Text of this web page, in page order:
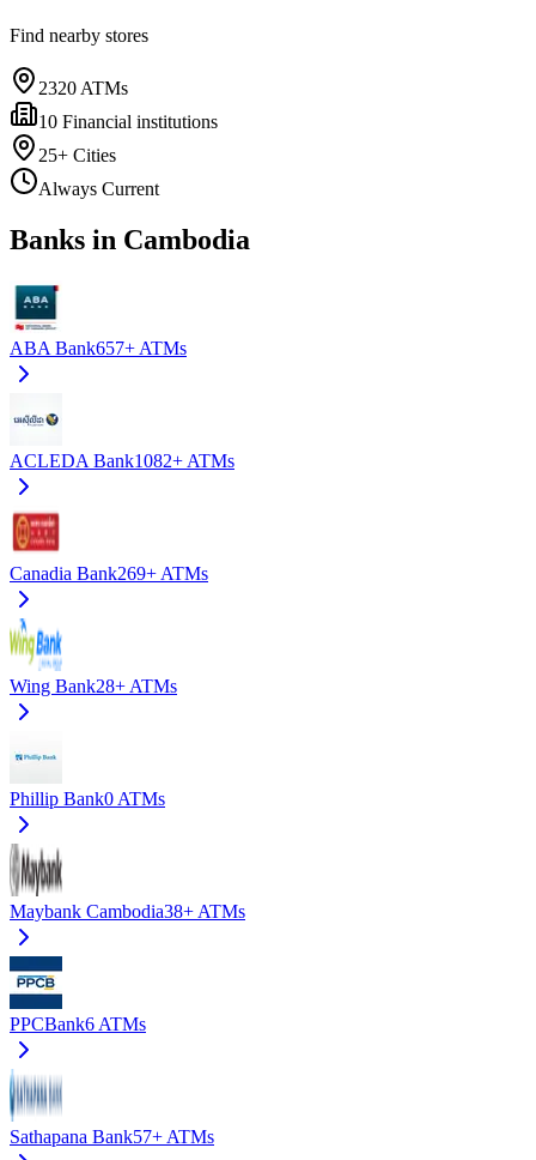
Find nearby stores
2320 ATMs
10 Financial institutions
25+ Cities
Always Current
Banks in Cambodia
ABA Bank657+ ATMs
ACLEDA Bank1082+ ATMs
Canadia Bank269+ ATMs
Wing Bank28+ ATMs
Phillip Bank0 ATMs
Maybank Cambodia38+ ATMs
PPCBank6 ATMs
Sathapana Bank57+ ATMs